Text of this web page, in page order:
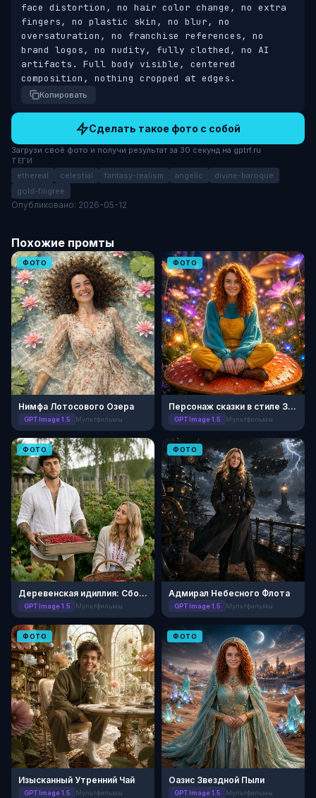
face distortion, no hair color change, no extra
fingers, no plastic skin, no blur, no
oversaturation, no franchise references, no
brand logos, no nudity, fully clothed, no AI
artifacts. Full body visible, centered
composition, nothing cropped at edges.
Копировать
Сделать такое фото с собой
Загрузи своё фото и получи результат за 30 секунд на gptrf.ru
ТЕГИ
ethereal celestial fantasy-realism angelic
divine-baroque
gold-filigree
Опубликовано: 2026-05-12
Похожие промты
ФОТО
Нимфа Лотосового Озера
GPT Image 1.5 Мультфильмы
ФОТО
Персонаж сказки в стиле 3D-анимации
GPT Image 1.5 Мультфильмы
ФОТО
Деревенская идиллия: Сбор ягод
GPT Image 1.5 Мультфильмы
ФОТО
Адмирал Небесного Флота
GPT Image 1.5 Мультфильмы
ФОТО
Изысканный Утренний Чай
GPT Image 1.5 Мультфильмы
ФОТО
Оазис Звездной Пыли
GPT Image 1.5 Мультфильмы